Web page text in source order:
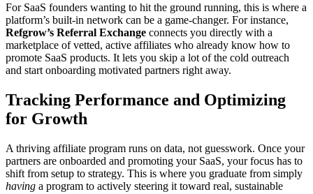
For SaaS founders wanting to hit the ground running, this is where a
platform’s built-in network can be a game-changer. For instance,
Refgrow’s Referral Exchange connects you directly with a
marketplace of vetted, active affiliates who already know how to
promote SaaS products. It lets you skip a lot of the cold outreach
and start onboarding motivated partners right away.
Tracking Performance and Optimizing
for Growth
A thriving affiliate program runs on data, not guesswork. Once your
partners are onboarded and promoting your SaaS, your focus has to
shift from setup to strategy. This is where you graduate from simply
having a program to actively steering it toward real, sustainable